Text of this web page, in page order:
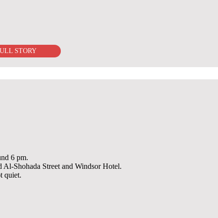
STORY
6 pm.
Al-Shohada Street and Windsor Hotel.
quiet.